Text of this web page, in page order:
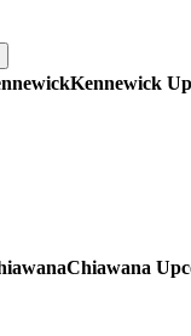
Kennewick
Chiawana